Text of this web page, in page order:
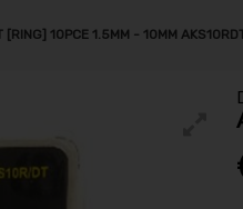
[RING] 10PCE 1.5MM - 10MM